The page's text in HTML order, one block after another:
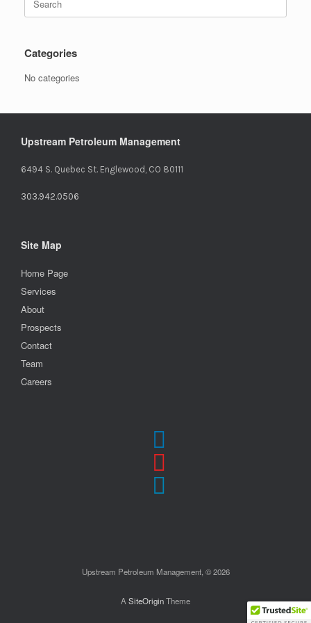
for:
Categories
No categories
Upstream Petroleum Management
6494 S. Quebec St. Englewood, CO 80111
303.942.0506
Site Map
Home Page
Services
About
Prospects
Contact
Team
Careers
Upstream Petroleum Management, © 2026
A SiteOriginTheme